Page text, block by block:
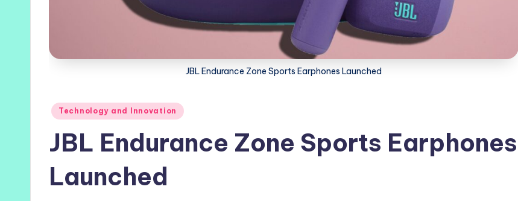
JBL Endurance Zone Sports Earphones Launched
Posted
Technology and Innovation
JBL Endurance Zone Sports Earphones
Launched